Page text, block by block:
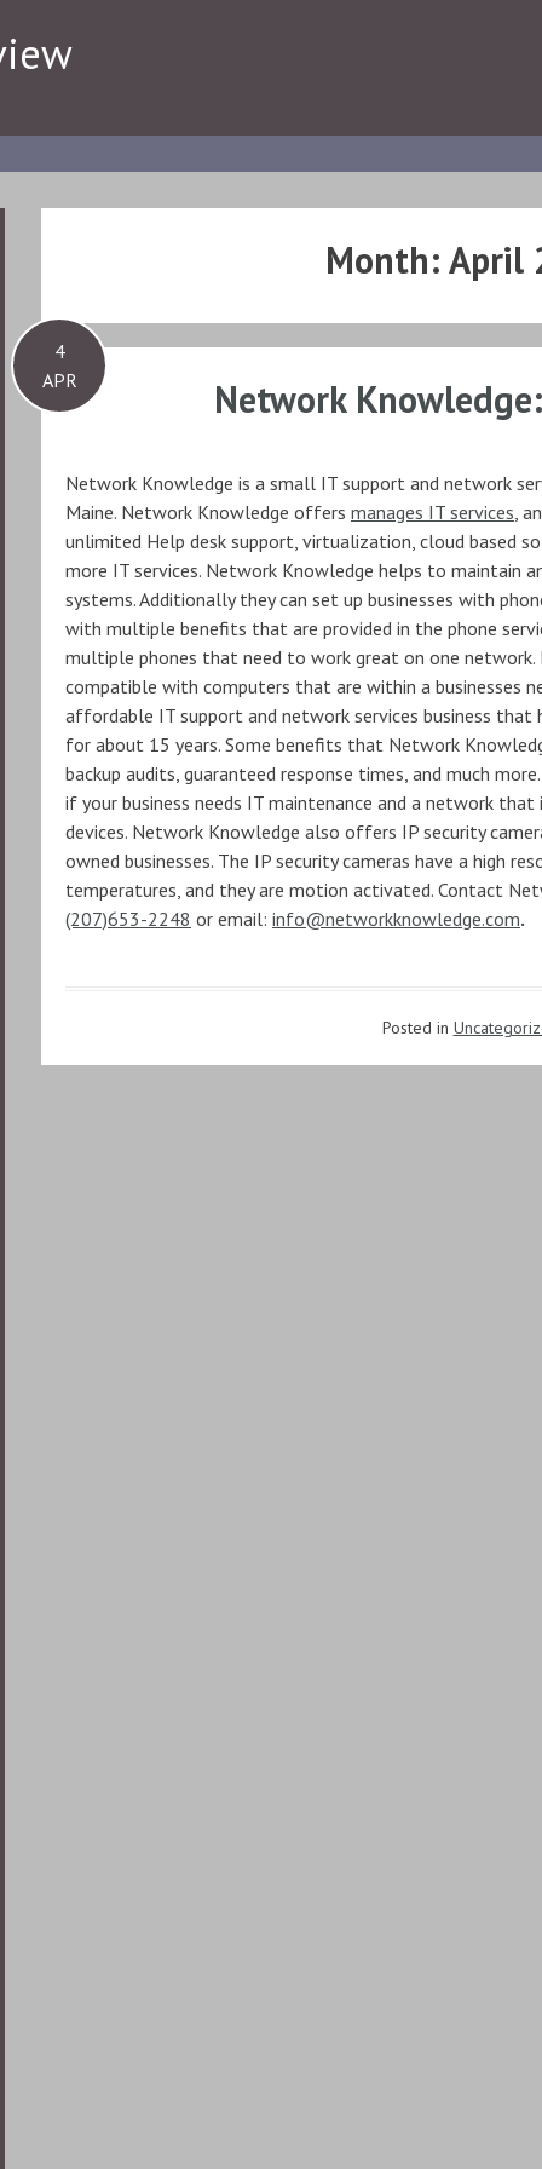
Month: April
4
APR
Network
Network Knowledge is a small IT support and network
Maine. Network Knowledge offers manages IT services,
unlimited Help desk support, virtualization, cloud based
more IT services. Network Knowledge helps to maintain
systems. Additionally they can set up businesses with
with multiple benefits that are provided in the phone
multiple phones that need to work great on one network.
compatible with computers that are within a businesses
affordable IT support and network services business
for about 15 years. Some benefits that Network
backup audits, guaranteed response times, and much
if your business needs IT maintenance and a network
devices. Network Knowledge also offers IP security
owned businesses. The IP security cameras have a high
temperatures, and they are motion activated. Contact
(207)653-2248 or email: info@networkknowledge.com.
Posted in